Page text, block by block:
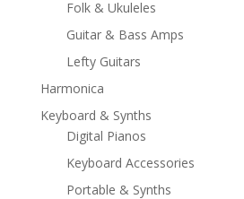
Folk & Ukuleles
Guitar & Bass Amps
Lefty Guitars
Harmonica
Keyboard & Synths
Digital Pianos
Keyboard Accessories
Portable & Synths